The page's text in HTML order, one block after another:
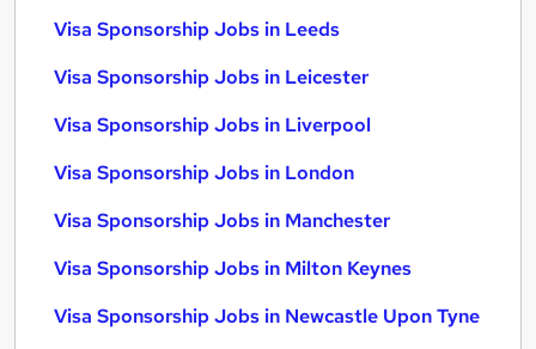
Visa Sponsorship Jobs in Leeds
Visa Sponsorship Jobs in Leicester
Visa Sponsorship Jobs in Liverpool
Visa Sponsorship Jobs in London
Visa Sponsorship Jobs in Manchester
Visa Sponsorship Jobs in Milton Keynes
Visa Sponsorship Jobs in Newcastle Upon Tyne